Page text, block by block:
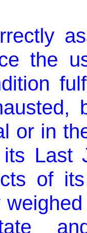
the
or in
Last
of